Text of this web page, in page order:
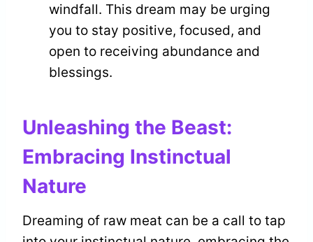
windfall. This dream may be urging
you to stay positive, focused, and
open to receiving abundance and
blessings.
Unleashing the Beast:
Embracing Instinctual
Nature
Dreaming of raw meat can be a call to tap